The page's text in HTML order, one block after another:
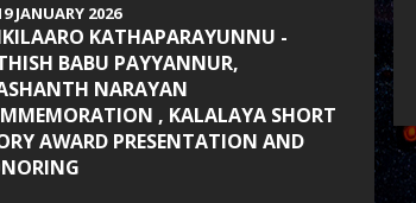
JANUARY 2026
KATHAPARAYUNNU -
BABU PAYYANNUR,
NARAYAN
, KALALAYA SHORT
AWARD PRESENTATION AND